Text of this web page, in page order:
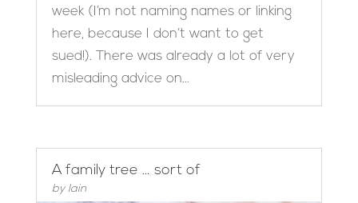
week (I’m not naming names or linking
here, because I don’t want to get
sued!). There was already a lot of very
misleading advice on...
A family tree … sort of
by Iain